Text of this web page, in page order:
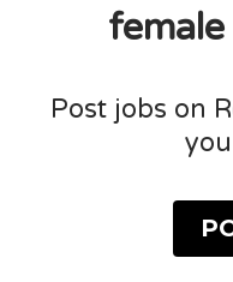
Post jobs on